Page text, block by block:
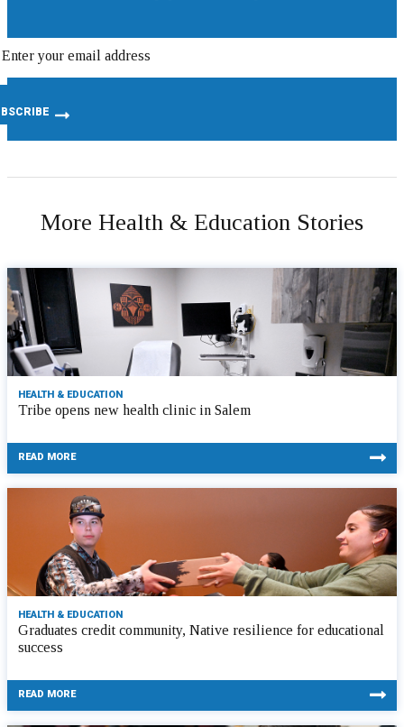
More Health & Education Stories
HEALTH & EDUCATION
Tribe opens new health clinic in Salem
READ MORE
HEALTH & EDUCATION
Graduates credit community, Native resilience for educational
success
READ MORE